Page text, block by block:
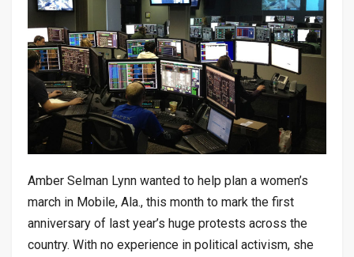
Amber Selman Lynn wanted to help plan a women’s
march in Mobile, Ala., this month to mark the first
anniversary of last year’s huge protests across the
country. With no experience in political activism, she